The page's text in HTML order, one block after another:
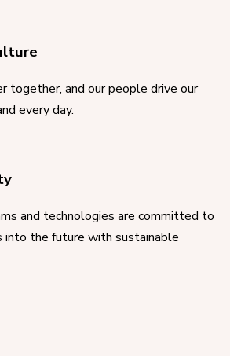
together, and our people drive our
every day.
and technologies are committed to
into the future with sustainable